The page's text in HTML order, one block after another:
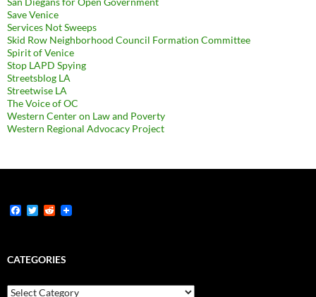
Save Venice
Services Not Sweeps
Skid Row Neighborhood Council Formation Committee
Spirit of Venice
Stop LAPD Spying
Streetsblog LA
Streetwise LA
The Voice of OC
Western Center on Law and Poverty
Western Regional Advocacy Project
F
b
o
k
T
t
e
R
i
t
CATEGORIES
Categories